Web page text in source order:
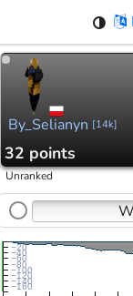
By_Selianyn [14k]
32 points
Unranked
−160
−140
−120
−100
−80
−60
−40
−20